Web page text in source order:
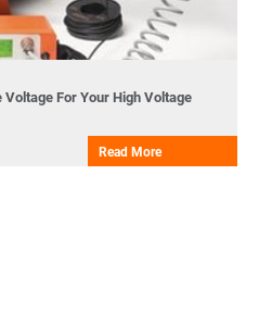
For Your High Voltage
Read More